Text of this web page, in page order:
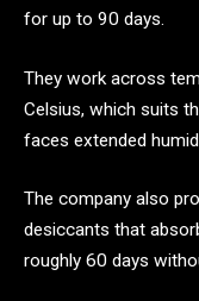
for up to 90 days.
They work across
Celsius, which suits
faces extended
The company also
desiccants that
roughly 60 days